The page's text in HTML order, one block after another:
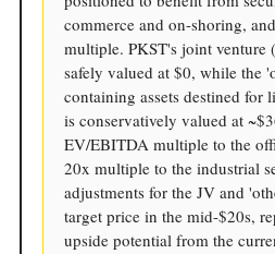
commerce and on-shoring,
multiple. PKST's joint venture
safely valued at $0, while the
containing assets destined for
is conservatively valued at
EV/EBITDA multiple to the
20x multiple to the industrial
adjustments for the JV and
target price in the mid-$20s,
upside potential from the